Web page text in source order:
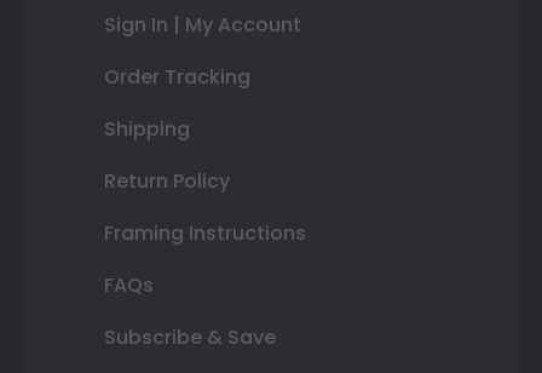
Sign In | My Account
Order Tracking
Shipping
Return Policy
Framing Instructions
FAQs
Subscribe & Save